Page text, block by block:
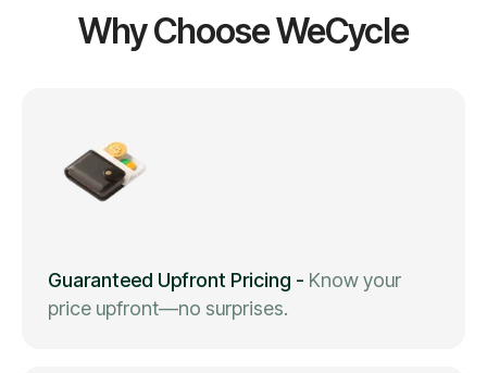
Why Choose WeCycle
Guaranteed Upfront Pricing - Know your
price upfront—no surprises.